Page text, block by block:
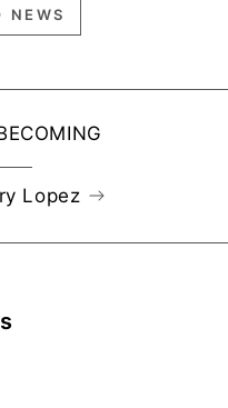
NEWS
Lopez